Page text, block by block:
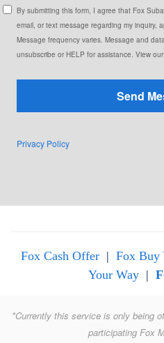
By submitting this form, I agree that Fox
email, or text message regarding my inquiry,
Message frequency varies. Message and
unsubscribe or HELP for assistance. View our
Send
Privacy Policy
Fox Cash Offer | Fox Buy
Your Way |
*Currently this service is only being
participating Fox